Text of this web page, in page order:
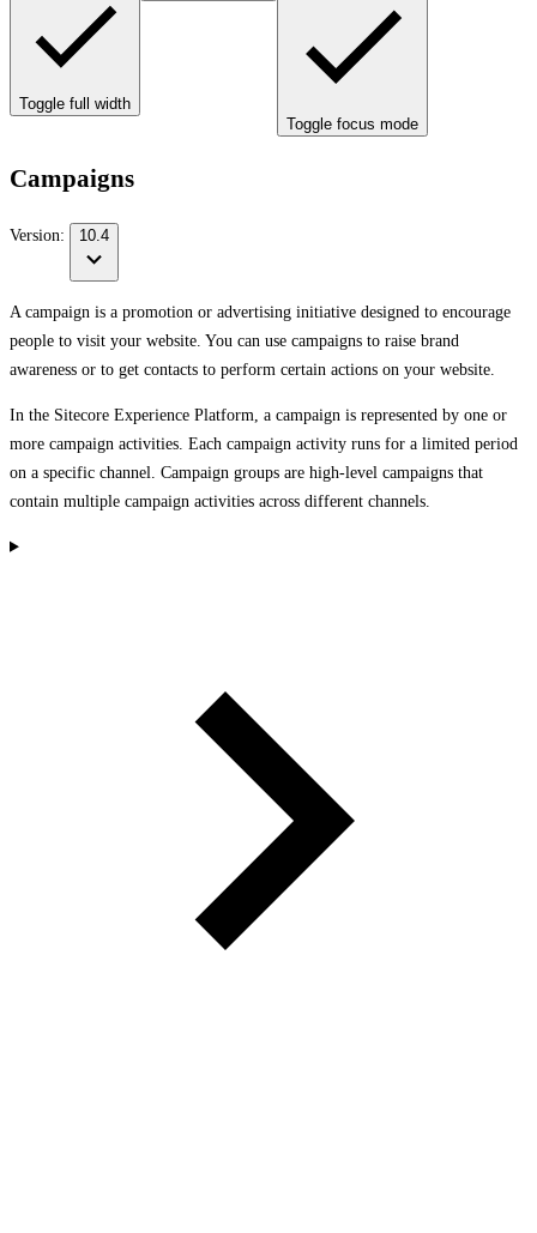
Toggle full width
Toggle focus mode
Campaigns
Version: 10.4
A campaign is a promotion or advertising initiative designed to encourage
people to visit your website. You can use campaigns to raise brand
awareness or to get contacts to perform certain actions on your website.
In the Sitecore Experience Platform, a campaign is represented by one or
more campaign activities. Each campaign activity runs for a limited period
on a specific channel. Campaign groups are high-level campaigns that
contain multiple campaign activities across different channels.